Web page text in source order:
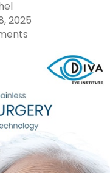
2025
on
Cataracts:
Causes,
and
Treatments